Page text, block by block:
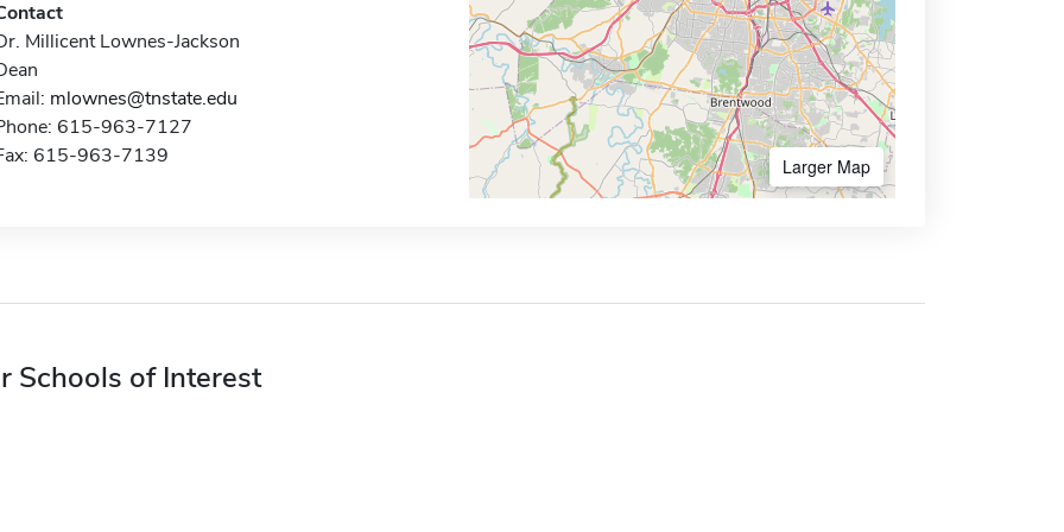
Millicent Lownes-Jackson
mlownes@tnstate.edu
615-963-7127
615-963-7139
Larger Map
Schools of Interest